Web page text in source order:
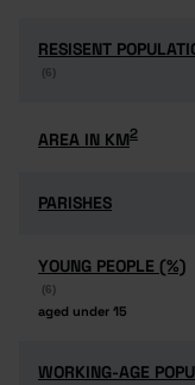
RESISENT
(6)
RESISENT
(6)
AREA IN KM2
AREA IN KM2
PARISHES
PARISHES
YOUNG PEOPLE (%)
(6)
aged under 15
YOUNG PEOPLE (%)
(6)
aged under 15
WORKING-AGE
WORKING-AGE